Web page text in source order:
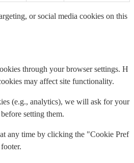
or social media cookies on this
through your browser settings. H
may affect site functionality.
(e.g., analytics), we will ask for your
setting them.
any time by clicking the "Cookie Pref